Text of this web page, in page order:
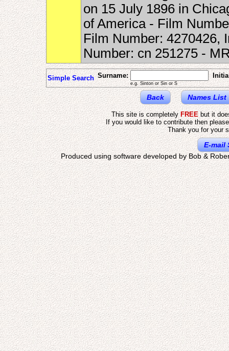
on 15 July 1896 in
of America - Film
Film Number: 4270426,
Number: cn 251275 -
Simple Search Surname:
e.g. Sinton or Sin or S
Back Names List
This site is completelyFREEbut it
If you would like to contribute then
Thank you for your
E-mail
Produced using software developed by Bob &